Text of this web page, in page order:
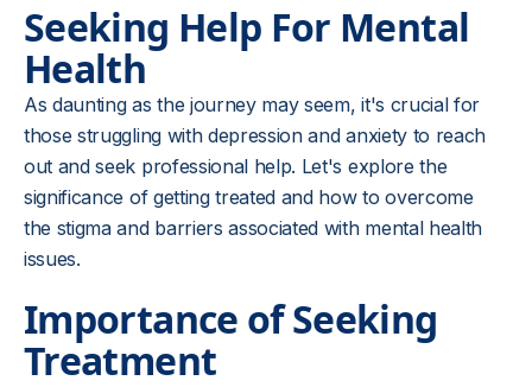
Seeking Help For Mental
Health
As daunting as the journey may seem, it's crucial for
those struggling with depression and anxiety to reach
out and seek professional help. Let's explore the
significance of getting treated and how to overcome
the stigma and barriers associated with mental health
issues.
Importance of Seeking
Treatment